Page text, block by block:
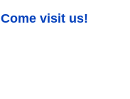
Come visit us!